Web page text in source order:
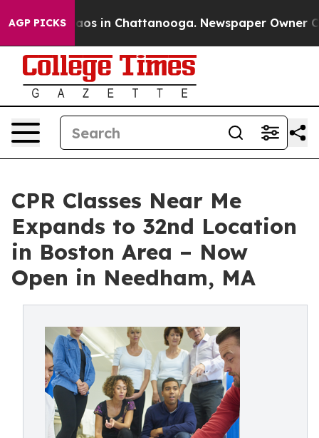
AGP PICKSChaos in Chattanooga. Newspaper Owner
CPR Classes Near Me
Expands to 32nd Location
in Boston Area – Now
Open in Needham, MA